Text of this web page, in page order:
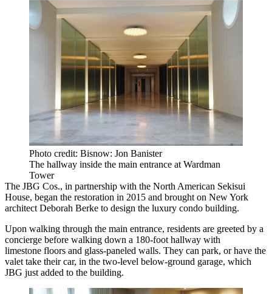
Photo credit: Bisnow: Jon Banister
The hallway inside the main entrance at Wardman
Tower
The JBG Cos., in partnership with the North American Sekisui
House, began the restoration in 2015 and brought on New York
architect Deborah Berke to design the luxury condo building.
Upon walking through the main entrance, residents are greeted by a
concierge before walking down a 180-foot hallway with
limestone floors and glass-paneled walls. They can park, or have the
valet take their car, in the two-level below-ground garage, which
JBG just added to the building.